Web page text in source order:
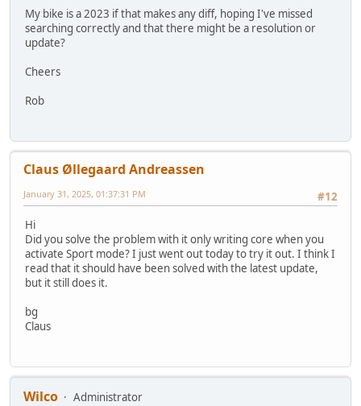
My bike is a 2023 if that makes any diff, hoping I've missed
searching correctly and that there might be a resolution or
update?
Cheers
Rob
Claus Øllegaard Andreassen
#12
January 31, 2025, 01:37:31 PM
Hi
Did you solve the problem with it only writing core when you
activate Sport mode? I just went out today to try it out. I think I
read that it should have been solved with the latest update,
but it still does it.
bg
Claus
Wilco
Administrator